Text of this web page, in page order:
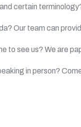
certain
Our team can
to see us? We are
in person?